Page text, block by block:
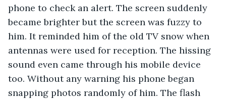
phone to check an alert. The screen suddenly
became brighter but the screen was fuzzy to
him. It reminded him of the old TV snow when
antennas were used for reception. The hissing
sound even came through his mobile device
too. Without any warning his phone began
snapping photos randomly of him. The flash